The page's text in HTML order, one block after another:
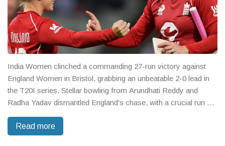
India Women clinched a commanding 27-run victory against
England Women in Bristol, grabbing an unbeatable 2-0 lead in
the T20I series. Stellar bowling from Arundhati Reddy and
Radha Yadav dismantled England's chase, with a crucial run out
flickered but couldn’t overturn India's dominance.
Read more